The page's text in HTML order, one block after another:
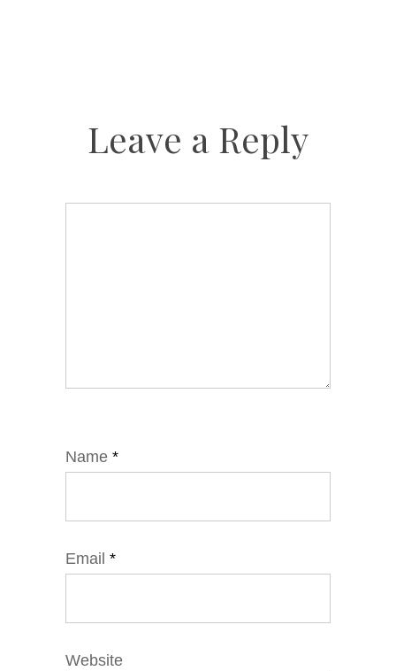
Leave a Reply
Name *
Email *
Website